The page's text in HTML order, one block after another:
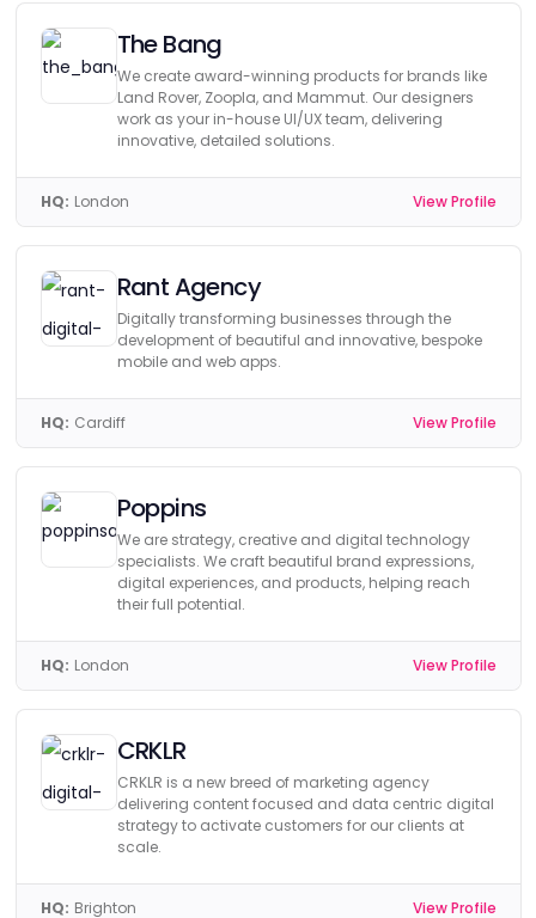
The Bang
We create award-winning products for brands like
Land Rover, Zoopla, and Mammut. Our designers
work as your in-house UI/UX team, delivering
innovative, detailed solutions.
HQ: London View Profile
Rant Agency
Digitally transforming businesses through the
development of beautiful and innovative, bespoke
mobile and web apps.
HQ: Cardiff View Profile
Poppins
We are strategy, creative and digital technology
specialists. We craft beautiful brand expressions,
digital experiences, and products, helping reach
their full potential.
HQ: London View Profile
CRKLR
CRKLR is a new breed of marketing agency
delivering content focused and data centric digital
strategy to activate customers for our clients at
scale.
HQ: Brighton View Profile